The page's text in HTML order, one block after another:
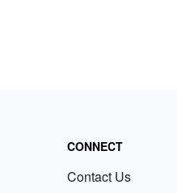
CONNECT
Contact Us